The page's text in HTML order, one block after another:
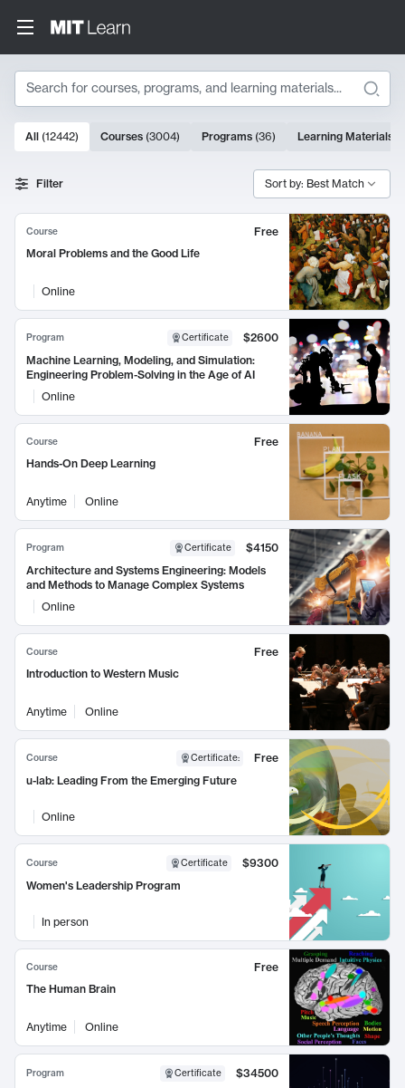
Search
Search Results
10000 results
All (12442) Courses (3004) Programs (36) Learning Materials
Filter Sort by: Best Match
Course
Free
Moral Problems and the Good Life
Online
Program Certificate
$2600
Machine Learning, Modeling, and Simulation:
Engineering Problem-Solving in the Age of AI
Online
Course
Free
Hands-On Deep Learning
Anytime Online
Program Certificate
$4150
Architecture and Systems Engineering: Models
and Methods to Manage Complex Systems
Online
Course
Free
Introduction to Western Music
Anytime Online
Course Certificate:
Free
u-lab: Leading From the Emerging Future
Online
Course Certificate
$9300
Women's Leadership Program
In person
Course
Free
The Human Brain
Anytime Online
Program Certificate
$34500